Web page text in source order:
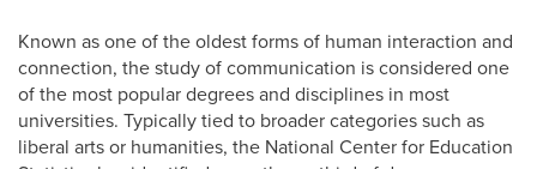
Known as one of the oldest forms of human interaction and
connection, the study of communication is considered one
of the most popular degrees and disciplines in most
universities. Typically tied to broader categories such as
liberal arts or humanities, the National Center for Education